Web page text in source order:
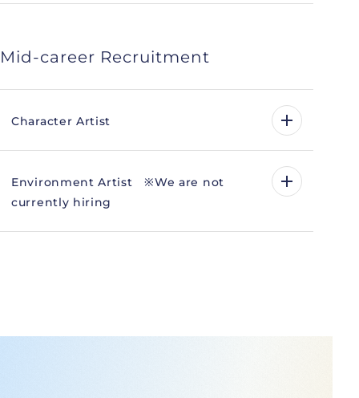
Mid-career Recruitment
Character Artist
Environment Artist ※We are not
currently hiring